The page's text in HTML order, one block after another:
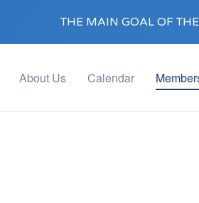
THE MAIN GOAL OF
About Us Calendar